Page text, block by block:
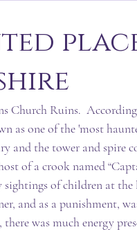
Church Ruins.
as one of the 'most
and the tower and spire
of a crook named
sightings of children at
and as a punishment,
was much energy